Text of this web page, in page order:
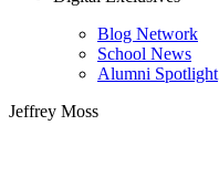
Blog Network
School News
Alumni Spotlight
Jeffrey Moss